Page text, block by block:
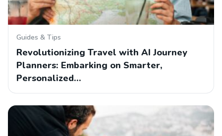
Guides & Tips
Revolutionizing Travel with AI Journey
Planners: Embarking on Smarter,
Personalized…